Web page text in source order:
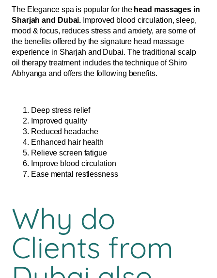
The Elegance spa is popular for the head massages in
Sharjah and Dubai. Improved blood circulation, sleep,
mood & focus, reduces stress and anxiety, are some of
the benefits offered by the signature head massage
experience in Sharjah and Dubai. The traditional scalp
oil therapy treatment includes the technique of Shiro
Abhyanga and offers the following benefits.
Deep stress relief
Improved quality
Reduced headache
Enhanced hair health
Relieve screen fatigue
Improve blood circulation
Ease mental restlessness
Why do
Clients from